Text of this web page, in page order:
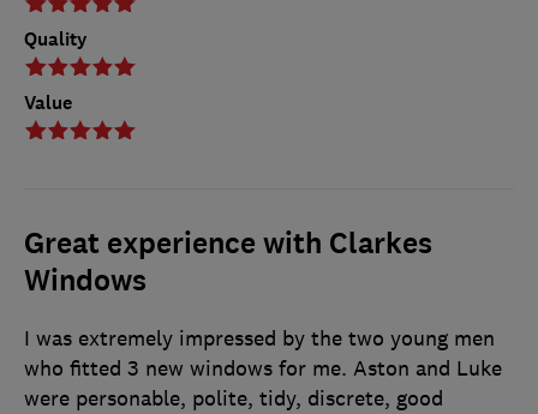
Quality
Value
Great experience with Clarkes
Windows
I was extremely impressed by the two young men
who fitted 3 new windows for me. Aston and Luke
were personable, polite, tidy, discrete, good